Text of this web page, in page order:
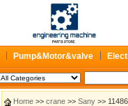
Pump&Motor&valve
Home >> crane >> Sany >>